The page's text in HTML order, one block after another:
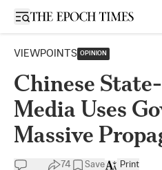
Open sidebar
VIEWPOINTS OPINION
Chinese
Media Uses
Massive
74 Save Print